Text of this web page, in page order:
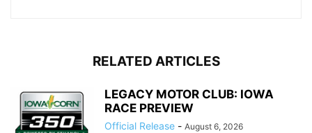
RELATED ARTICLES
LEGACY MOTOR CLUB: IOWA
RACE PREVIEW
Official Release - August 6, 2026